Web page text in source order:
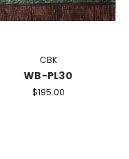
CBK
WB-PL30
$195.00